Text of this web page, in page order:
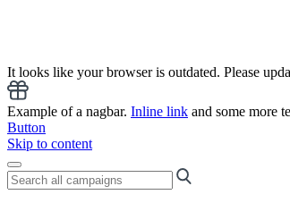
It looks like your browser is outdated. Please
Example of a nagbar. Inline link and some more
Button
Skip to content